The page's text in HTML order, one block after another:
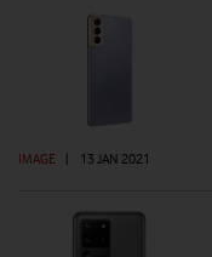
IMAGE 13 JAN 2021